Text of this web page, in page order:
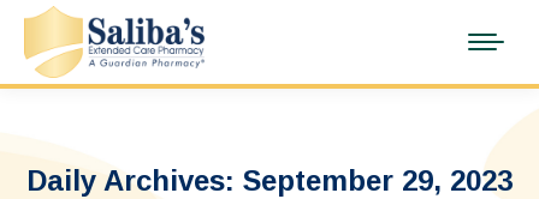
Daily Archives: September 29, 2023